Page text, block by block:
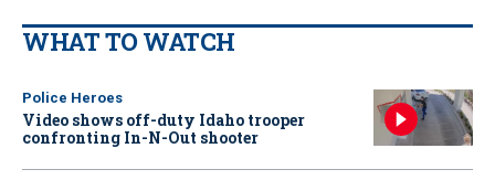
WHAT TO WATCH
Police Heroes
Video shows off-duty Idaho trooper
confronting In-N-Out shooter